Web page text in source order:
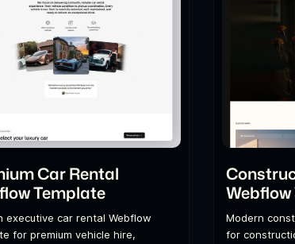
Car Rental
Template
executive car rental Webflow
for premium vehicle hire,
Modern
for